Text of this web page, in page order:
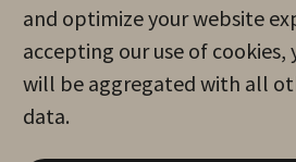
and optimize your website
accepting our use of cookies,
will be aggregated with all
data.